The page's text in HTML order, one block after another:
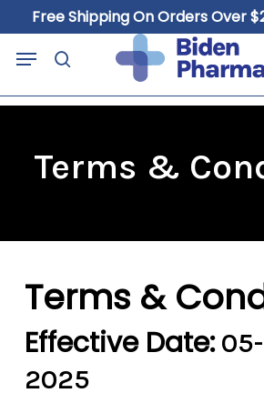
to
main
Free Shipping On Orders Over
search
Menu
Terms &
Terms &
Effective Date:05-
2025